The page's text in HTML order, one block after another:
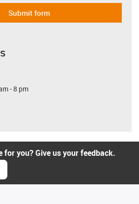
Submit form
- 8 pm
for you? Give us your feedback.